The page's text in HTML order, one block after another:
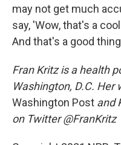
may not get much
say, 'Wow, that's a
And that's a good
Fran Kritz is a health
Washington, D.C. Her
Washington Post and
on Twitter @FranKritz